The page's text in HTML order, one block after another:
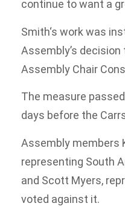
continue to want a
Smith‘s work was
Assembly’s
Assembly Chair
The measure
days before the
Assembly members
representing South
and Scott Myers,
voted against it.